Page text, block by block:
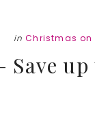
in Christmas
Save